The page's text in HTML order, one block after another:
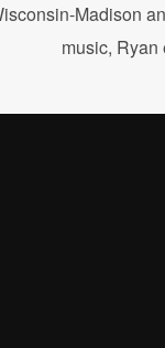
Madison
music, Ryan